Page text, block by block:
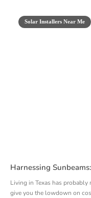
Solar Installers Near Me
Harnessing
Living in Texas has
give you the lowdown on